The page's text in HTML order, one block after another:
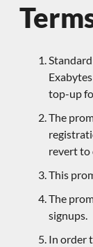
top-up
The
revert to
This
The
signups.
In order